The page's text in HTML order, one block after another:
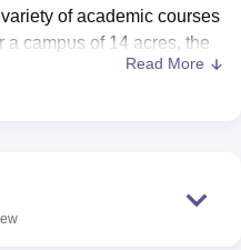
Mumbai ASMSOC Mumbai
Crescent CollegeHITS Chennai
Of Hotel Management, Kolkata
of academic courses
a campus of 14 acres, the
to 7,311 students with
in Aligarh, Uttar Pradesh,
Read More